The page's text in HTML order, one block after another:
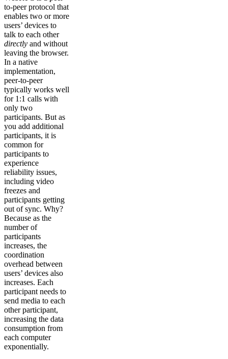
to-peer protocol that
enables two or more
users’ devices to
talk to each other
directly and without
leaving the browser.
In a native
implementation,
peer-to-peer
typically works well
for 1:1 calls with
only two
participants. But as
you add additional
participants, it is
common for
participants to
experience
reliability issues,
including video
freezes and
participants getting
out of sync. Why?
Because as the
number of
participants
increases, the
coordination
overhead between
users’ devices also
increases. Each
participant needs to
send media to each
other participant,
increasing the data
consumption from
each computer
exponentially.